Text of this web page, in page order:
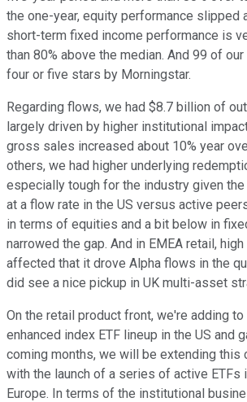
the one-year, equity performance slipped
short-term fixed income performance is
than 80% above the median. And 99 of
four or five stars by Morningstar.
Regarding flows, we had $8.7 billion of
largely driven by higher institutional
gross sales increased about 10% year
others, we had higher underlying
especially tough for the industry given
at a flow rate in the US versus active
in terms of equities and a bit below in
narrowed the gap. And in EMEA retail,
affected that it drove Alpha flows in the
did see a nice pickup in UK multi-asset
On the retail product front, we're adding
enhanced index ETF lineup in the US and
coming months, we will be extending this
with the launch of a series of active ETFs
Europe. In terms of the institutional